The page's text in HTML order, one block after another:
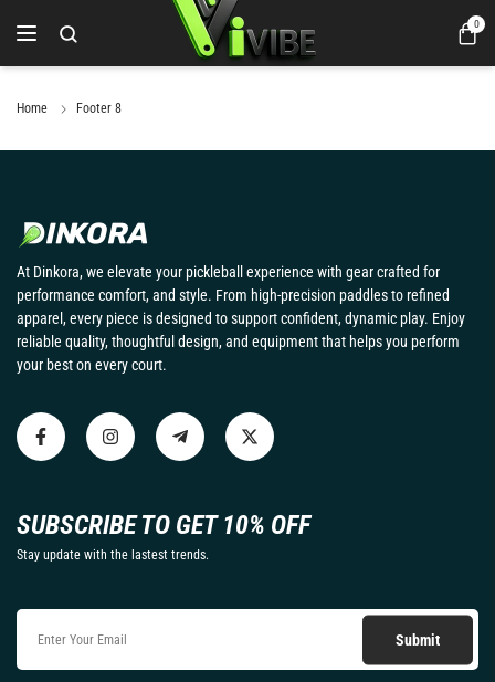
0
Home Footer 8
At Dinkora, we elevate your pickleball experience with gear crafted for
performance comfort, and style. From high-precision paddles to refined
apparel, every piece is designed to support confident, dynamic play. Enjoy
reliable quality, thoughtful design, and equipment that helps you perform
your best on every court.
SUBSCRIBE TO GET 10% OFF
Stay update with the lastest trends.